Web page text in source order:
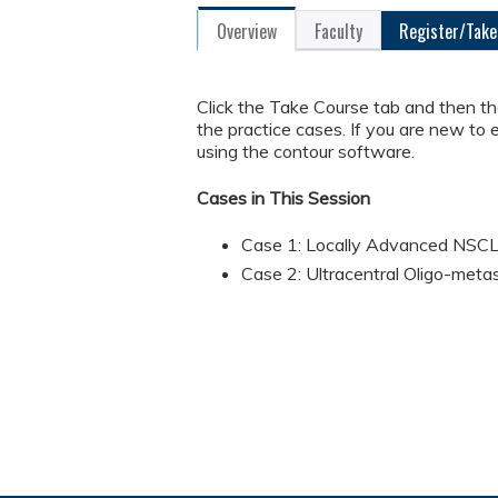
Overview Faculty Register/
Click the Take Course tab and then
the practice cases. If you are new to
using the contour software.
Cases in This Session
Case 1: Locally Advanced
Case 2: Ultracentral Oligo-